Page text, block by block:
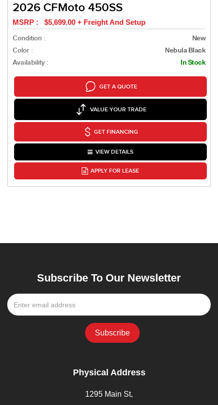
2026 CFMoto 450SS
MSRP : $5,699.00 + Freight And Setup
Condition :
New
Color : Nebula Black
Availability : In Stock
GET A QUOTE
VALUE YOUR TRADE
GET FINANCING
VIEW DETAILS
APPLY FOR LEASE
Subscribe To Our Newsletter
Physical Address
1295 Main St,